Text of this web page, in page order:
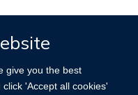
give you the best
'Accept all cookies'